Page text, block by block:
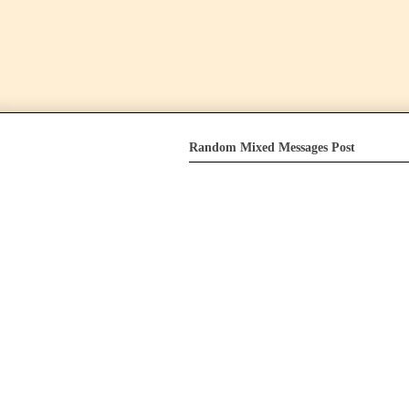
Random Mixed Messages Post